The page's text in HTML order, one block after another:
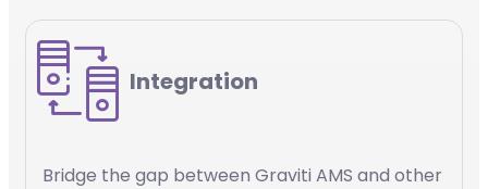
that helps you streamline your email
marketing efforts, increase efficiency, and
deliver personalized content to your
members.
Integration
Bridge the gap between Graviti AMS and other